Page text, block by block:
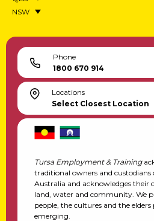
NSW
Phone
1800 670 914
Locations
Select Closest Location
Tursa Employment & Training
traditional owners and
Australia and acknowledges
land, water and community. We
people, the cultures and the elders
emerging.